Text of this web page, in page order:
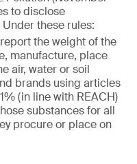
to disclose
these rules:
the weight of the
manufacture, place
air, water or soil
brands using articles
(in line with REACH)
substances for all
procure or place on